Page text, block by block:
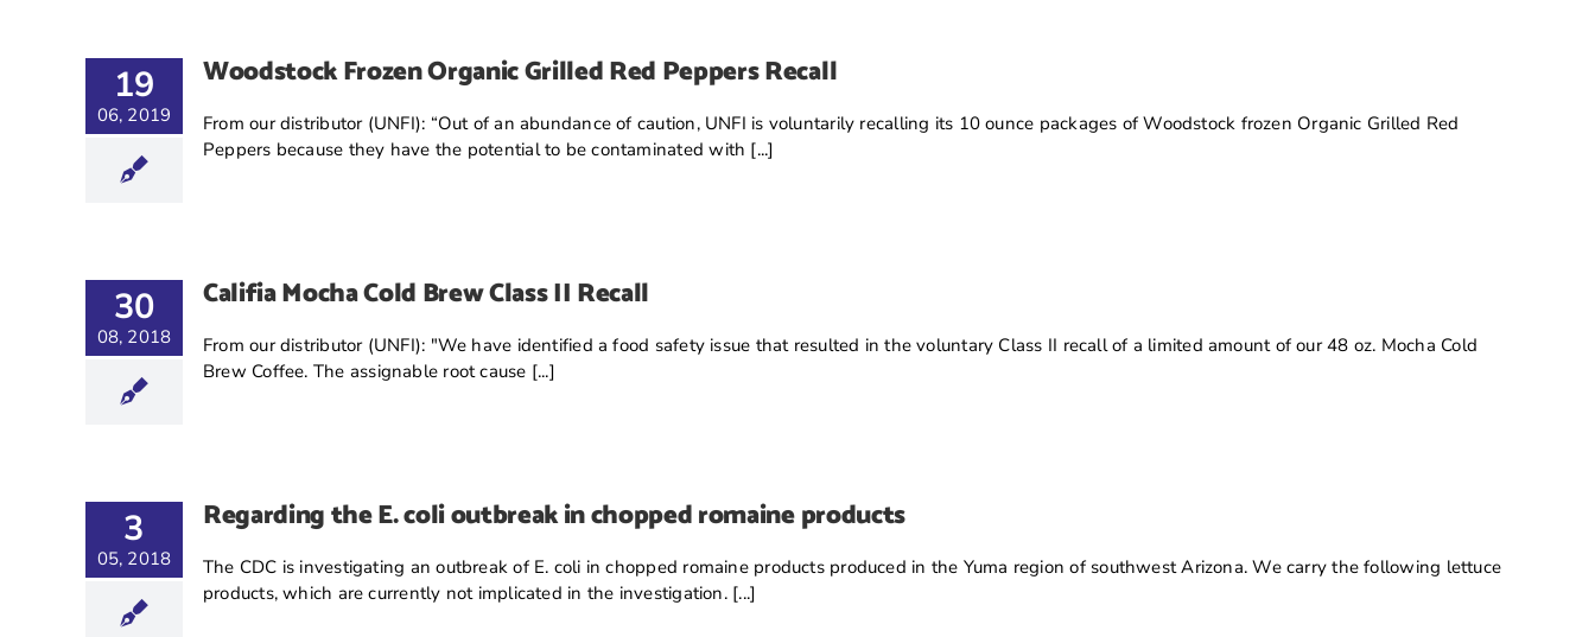
19
06, 2019
Woodstock Frozen Organic Grilled Red Peppers Recall
From our distributor (UNFI): “Out of an abundance of caution, UNFI is voluntarily recalling its 10 ounce packages of Woodstock frozen Organic Grilled Red
Peppers because they have the potential to be contaminated with [...]
30
08, 2018
Califia Mocha Cold Brew Class II Recall
From our distributor (UNFI): "We have identified a food safety issue that resulted in the voluntary Class II recall of a limited amount of our 48 oz. Mocha Cold
Brew Coffee. The assignable root cause [...]
3
05, 2018
Regarding the E. coli outbreak in chopped romaine products
The CDC is investigating an outbreak of E. coli in chopped romaine products produced in the Yuma region of southwest Arizona. We carry the following lettuce
products, which are currently not implicated in the investigation. [...]